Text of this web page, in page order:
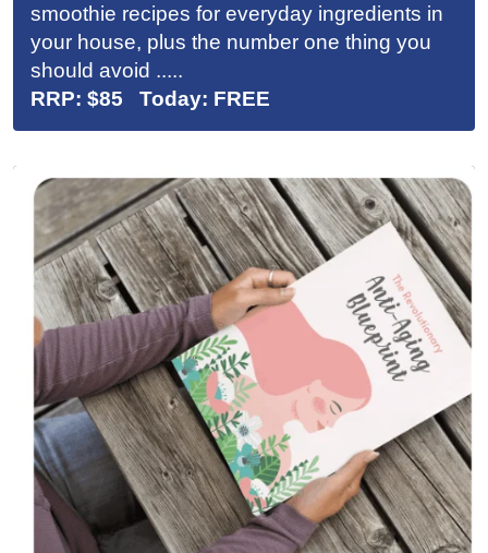
smoothie recipes for everyday ingredients in
your house, plus the number one thing you
should avoid .....
RRP: $85 Today: FREE